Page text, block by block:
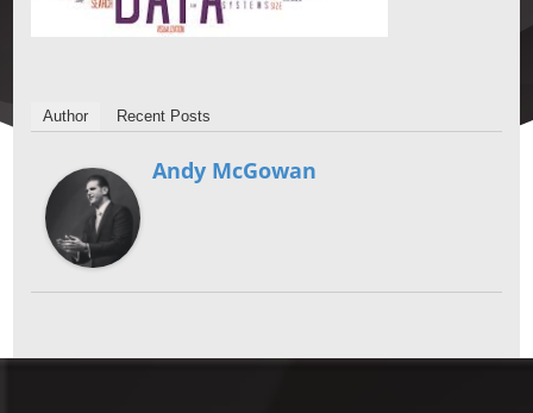
Author Recent Posts
Andy McGowan